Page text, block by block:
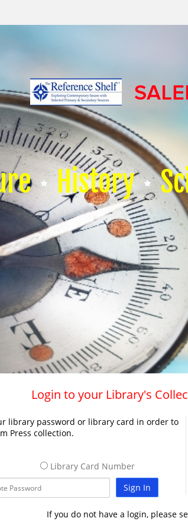
History
Login to your Library's
library password or library card in order to
Press collection.
Library Card Number
Sign In
If you do not have a login, please